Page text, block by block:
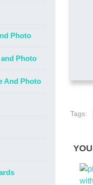
Tags:
Photo
Photo
And Photo